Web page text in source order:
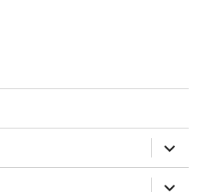
expand
child
menu
expand